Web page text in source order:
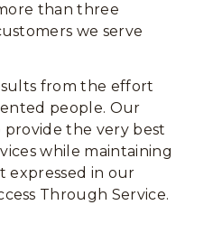
than three
we serve
from the effort
people. Our
the very best
while maintaining
expressed in our
Through Service.